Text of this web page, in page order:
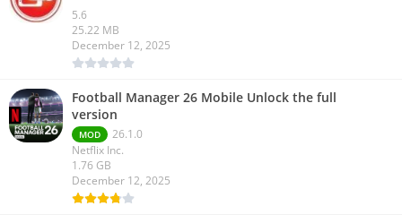
5.6
25.22 MB
December 12, 2025
Football Manager 26 Mobile Unlock the full
version
MOD
26.1.0
Netflix Inc.
1.76 GB
December 12, 2025